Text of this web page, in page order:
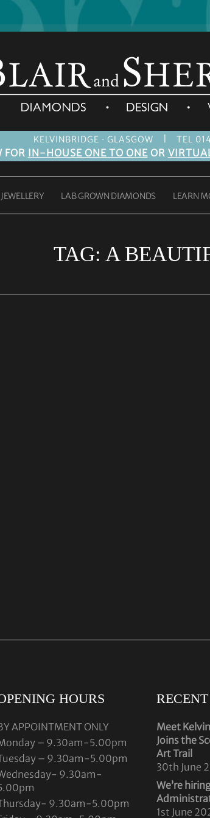
KELVINBRIDGE · GLASGOW TEL
FOR IN-HOUSE ONE TO ONEOR
JEWELLERY LAB GROWN DIAMONDS LEARN
TAG: A
HOURS
APPOINTMENT ONLY
– 9.30am-5.00pm
– 9.30am-5.00pm
9.30am-
9.30am-5.00pm
Meet
Joins the
Art Trail
30th June
We’re
1st June